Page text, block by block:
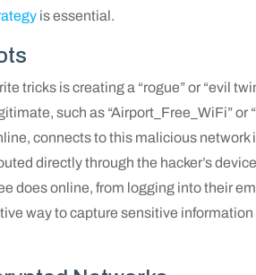
is essential.
tricks is creating a “rogue” or “evil
such as “Airport_Free_WiFi” or
connects to this malicious network
directly through the hacker’s
does online, from logging into their
way to capture sensitive